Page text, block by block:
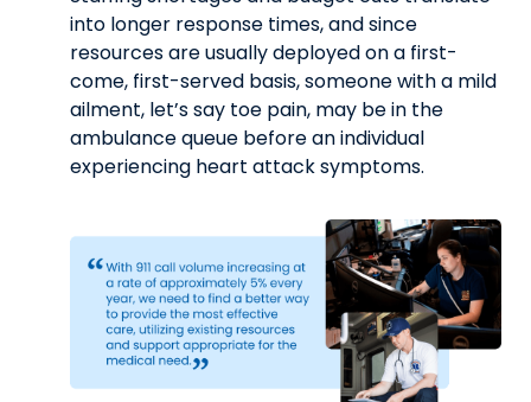
into longer response times, and since
resources are usually deployed on a first-
come, first-served basis, someone with a mild
ailment, let’s say toe pain, may be in the
ambulance queue before an individual
experiencing heart attack symptoms.